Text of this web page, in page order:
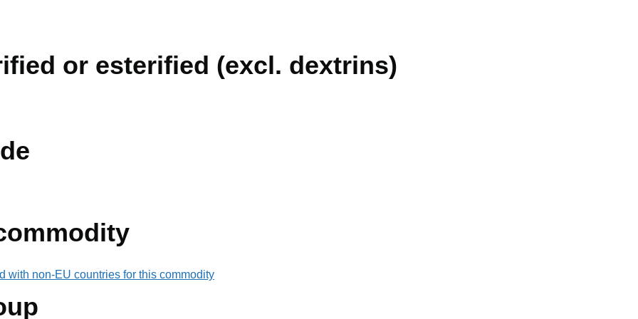
or esterified (excl. dextrins)
with non-EU countries for this commodity